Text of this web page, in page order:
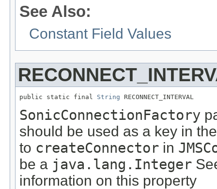
See Also:
Constant Field Values
public static final String RECONNECT_INTERVAL
SonicConnectionFactory
should be used as a key in
to createConnector in
be a java.lang.Integer
information on this property